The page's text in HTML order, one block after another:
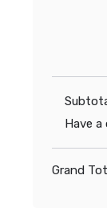
Have a
Grand